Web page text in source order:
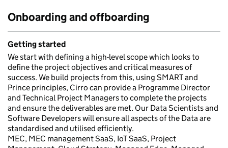
Onboarding and offboarding
Getting started
We start with defining a high-level scope which looks to
define the project objectives and critical measures of
success. We build projects from this, using SMART and
Prince principles, Cirro can provide a Programme Director
and Technical Project Managers to complete the projects
and ensure the deliverables are met. Our Data Scientists and
Software Developers will ensure all aspects of the Data are
standardised and utilised efficiently.
MEC, MEC management SaaS, IoT SaaS, Project